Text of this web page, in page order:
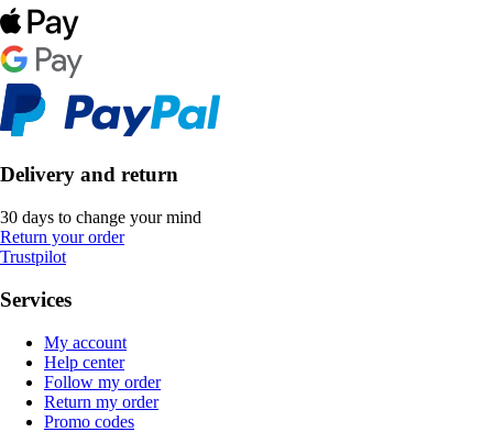
Delivery and return
30 days to change your mind
Return your order
Trustpilot
Services
My account
Help center
Follow my order
Return my order
Promo codes